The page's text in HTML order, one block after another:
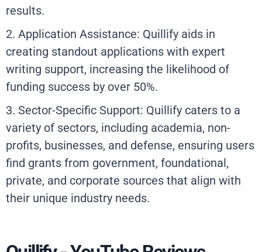
results.
2. Application Assistance: Quillify aids in
creating standout applications with expert
writing support, increasing the likelihood of
funding success by over 50%.
3. Sector-Specific Support: Quillify caters to a
variety of sectors, including academia, non-
profits, businesses, and defense, ensuring users
find grants from government, foundational,
private, and corporate sources that align with
their unique industry needs.